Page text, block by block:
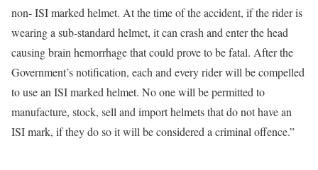
non- ISI marked helmet. At the time of the accident, if the rider is
wearing a sub-standard helmet, it can crash and enter the head
causing brain hemorrhage that could prove to be fatal. After the
Government’s notification, each and every rider will be compelled
to use an ISI marked helmet. No one will be permitted to
manufacture, stock, sell and import helmets that do not have an
ISI mark, if they do so it will be considered a criminal offence.”